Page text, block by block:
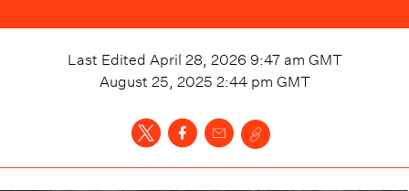
Last Edited April 28, 2026 9:47 am GMT
August 25, 2025 2:44 pm GMT